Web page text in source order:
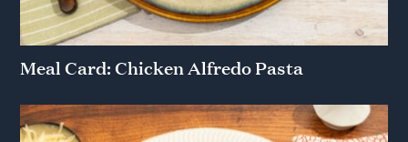
Meal Card: Chicken Alfredo Pasta